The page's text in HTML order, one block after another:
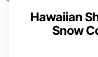
Hawaiian
Snow